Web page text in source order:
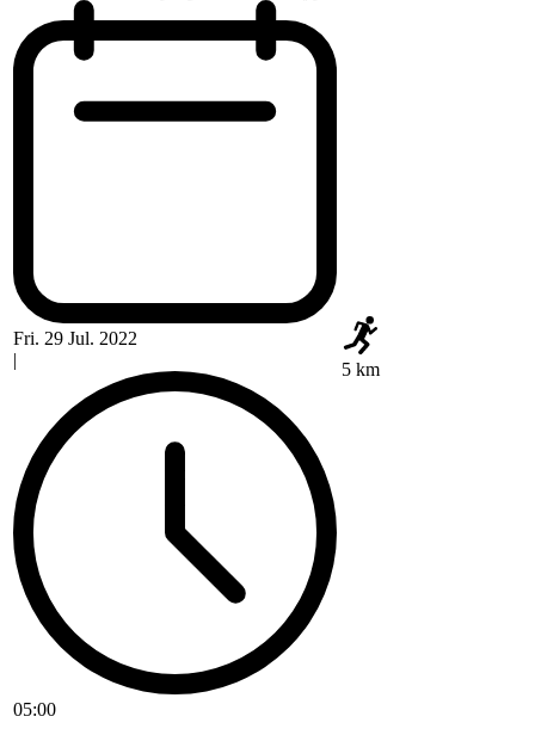
Fri. 29 Jul. 2022
|
05:00
5 km